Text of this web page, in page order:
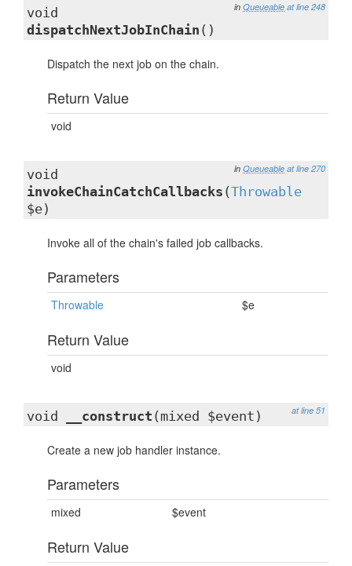
in Queueable at line 248
void
dispatchNextJobInChain ()
Dispatch the next job on the chain.
Return Value
void
in Queueable at line 270
void
invokeChainCatchCallbacks (Throwable
$e)
Invoke all of the chain's failed job callbacks.
Parameters
Throwable $e
Return Value
void
at line 51
void __construct (mixed $event)
Create a new job handler instance.
Parameters
mixed $event
Return Value